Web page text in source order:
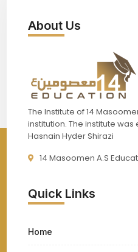
About Us
The Institute of 14
institution. The institute
Hasnain Hyder Shirazi
14 Masoomen A.S
Quick Links
Home